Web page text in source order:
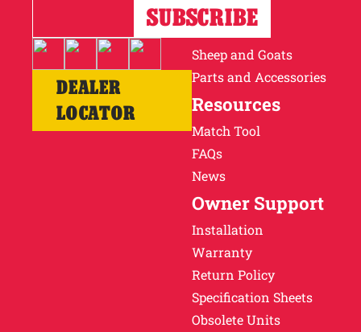
DEALER
LOCATOR
Horses
Cattle
Sheep and Goats
Parts and Accessories
Resources
Match Tool
FAQs
News
Owner Support
Installation
Warranty
Return Policy
Specification Sheets
Obsolete Units